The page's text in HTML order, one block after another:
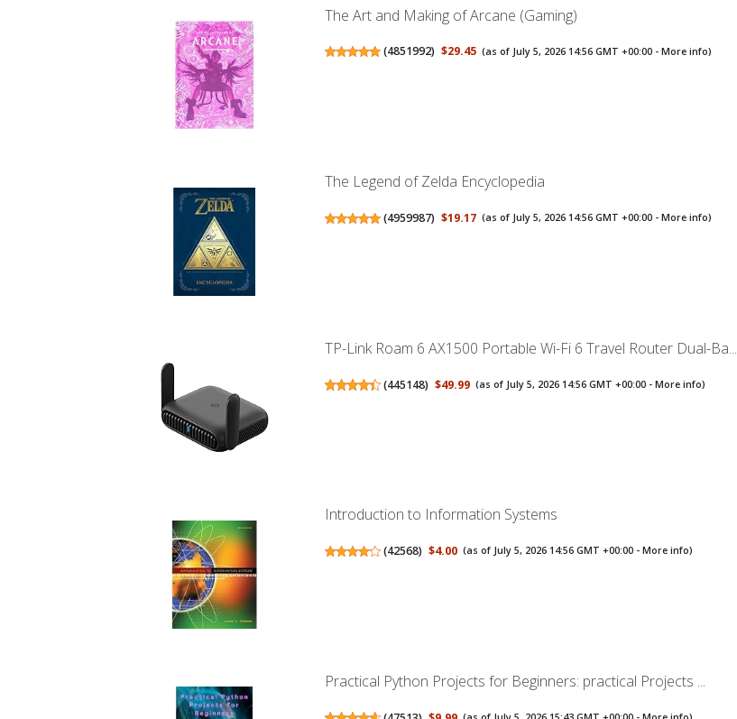
The Art and Making of Arcane (Gaming)
(4851992) $29.45 (as of July 5, 2026 14:56 GMT +00:00 -More info)
The Legend of Zelda Encyclopedia
(4959987) $19.17 (as of July 5, 2026 14:56 GMT +00:00 -More info)
TP-Link Roam 6 AX1500 Portable Wi-Fi 6 Travel Router Dual-Ba...
(445148) $49.99 (as of July 5, 2026 14:56 GMT +00:00 -More info)
Introduction to Information Systems
(42568) $4.00 (as of July 5, 2026 14:56 GMT +00:00 -More info)
Practical Python Projects for Beginners: practical Projects ...